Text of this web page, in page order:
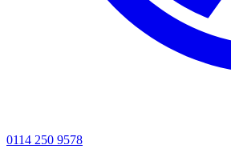
0114 250 9578